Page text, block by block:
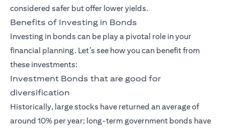
considered safer but offer lower yields.
Benefits of Investing in Bonds
Investing in bonds can be play a pivotal role in your
financial planning. Let’s see how you can benefit from
these investments:
Investment Bonds that are good for
diversification
Historically, large stocks have returned an average of
around 10% per year; long-term government bonds have